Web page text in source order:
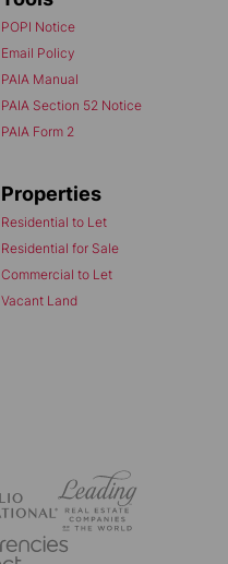
POPI Notice
Email Policy
PAIA Manual
PAIA Section 52 Notice
PAIA Form 2
Properties
Residential to Let
Residential for Sale
Commercial to Let
Vacant Land